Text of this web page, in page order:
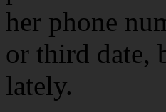
her phone
or third date,
lately.